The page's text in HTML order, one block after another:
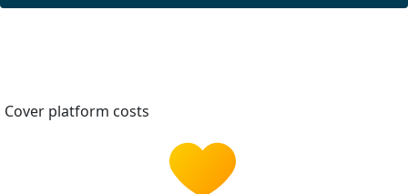
Cover platform costs